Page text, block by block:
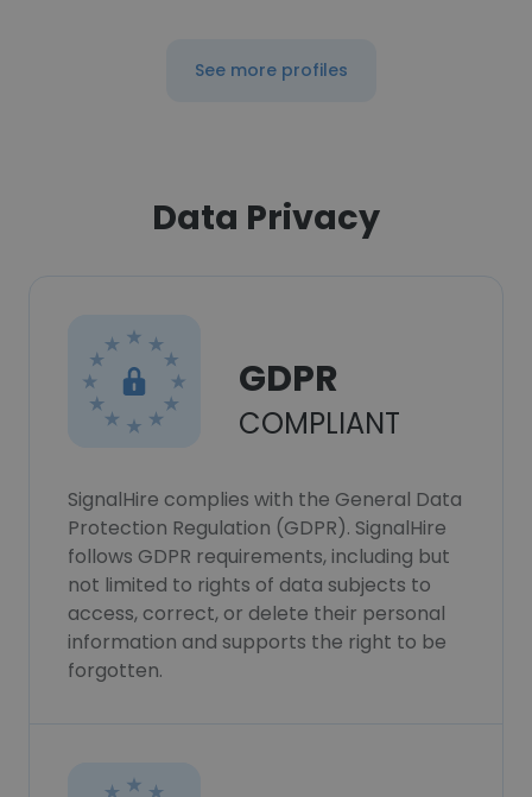
See more profiles
Data Privacy
GDPR
COMPLIANT
SignalHire complies with the General Data
Protection Regulation (GDPR). SignalHire
follows GDPR requirements, including but
not limited to rights of data subjects to
access, correct, or delete their personal
information and supports the right to be
forgotten.